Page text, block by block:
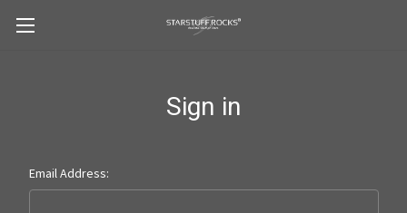
Sign in
Email Address: